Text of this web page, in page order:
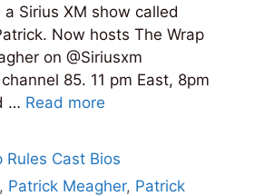
Sirius XM show called
Now hosts The Wrap
on @Siriusxm
85. 11 pm East, 8pm
… Read more
Rules Cast Bios
, Patrick Meagher, Patrick